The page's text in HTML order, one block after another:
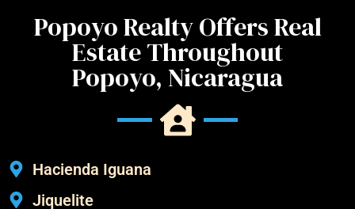
Popoyo Realty Offers Real
Estate Throughout
Popoyo, Nicaragua
Hacienda Iguana
Jiquelite